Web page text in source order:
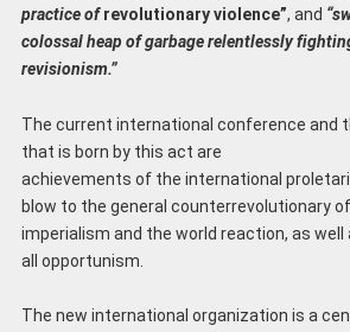
practice ofrevolutionary violence”, and
colossal heap of garbage relentlessly
revisionism.”
The current international conference and
that is born by this act are
achievements of the international
blow to the general counterrevolutionary
imperialism and the world reaction, as well
all opportunism.
The new international organization is a